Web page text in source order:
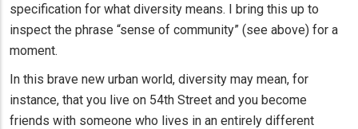
specification for what diversity means. I bring this up to
inspect the phrase “sense of community” (see above) for a
moment.
In this brave new urban world, diversity may mean, for
instance, that you live on 54th Street and you become
friends with someone who lives in an entirely different